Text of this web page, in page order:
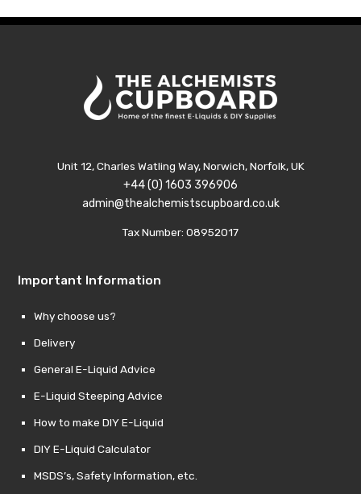
Unit 12, Charles Watling Way, Norwich, Norfolk, UK
+44 (0) 1603 396906
admin@thealchemistscupboard.co.uk
Tax Number: 08952017
Important Information
Why choose us?
Delivery
General E-Liquid Advice
E-Liquid Steeping Advice
How to make DIY E-Liquid
DIY E-Liquid Calculator
MSDS’s, Safety Information, etc.